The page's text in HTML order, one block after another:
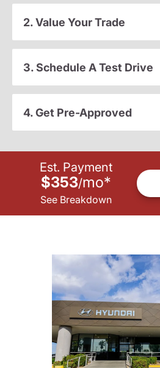
2. Value Your Trade
3. Schedule A Test Drive
4. Get Pre-Approved
Est. Payment
$353/mo*
See Breakdown